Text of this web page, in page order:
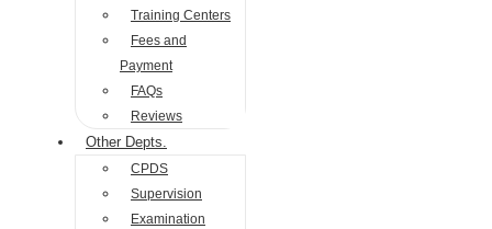
Training Centers
Fees and
Payment
FAQs
Reviews
Other Depts.
CPDS
Supervision
Examination